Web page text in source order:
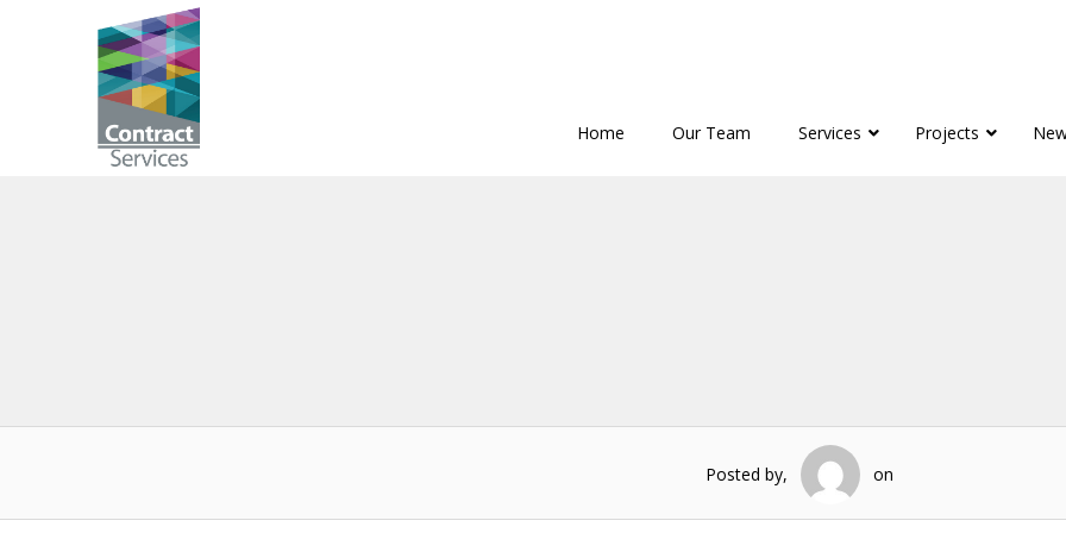
Home Our Team Services Projects
Contract
Services
Posted by, on